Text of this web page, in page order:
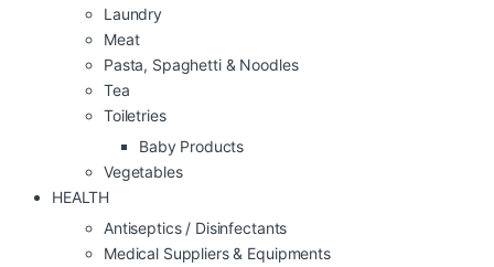
Laundry
Meat
Pasta, Spaghetti & Noodles
Tea
Toiletries
Baby Products
Vegetables
HEALTH
Antiseptics / Disinfectants
Medical Suppliers & Equipments